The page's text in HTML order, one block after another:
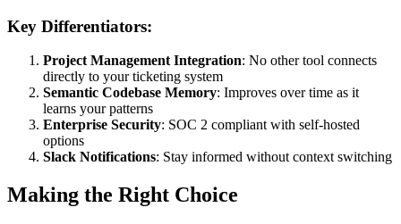
Key Differentiators:
Project Management Integration: No other tool connects
directly to your ticketing system
Semantic Codebase Memory: Improves over time as it
learns your patterns
Enterprise Security: SOC 2 compliant with self-hosted
options
Slack Notifications: Stay informed without context switching
Making the Right Choice